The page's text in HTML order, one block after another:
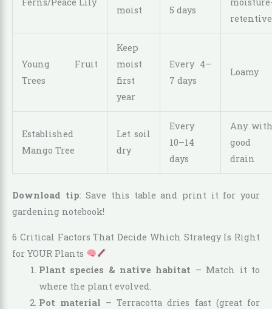
moist
5 days
retentive
Young Fruit
Trees
Keep
moist
first
year
Every 4–
7 days
Loamy
Established
Mango Tree
Let soil
dry
Every
10–14
days
Any
good
drain
Download tip: Save this table and print it for your
gardening notebook!
6 Critical Factors That Decide Which Strategy Is Right
for YOUR Plants
Plant species & native habitat – Match it to
where the plant evolved.
Pot material – Terracotta dries fast (great for